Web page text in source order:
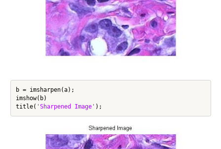
b = imsharpen(a);
imshow(b)
title( 'Sharpened Image'